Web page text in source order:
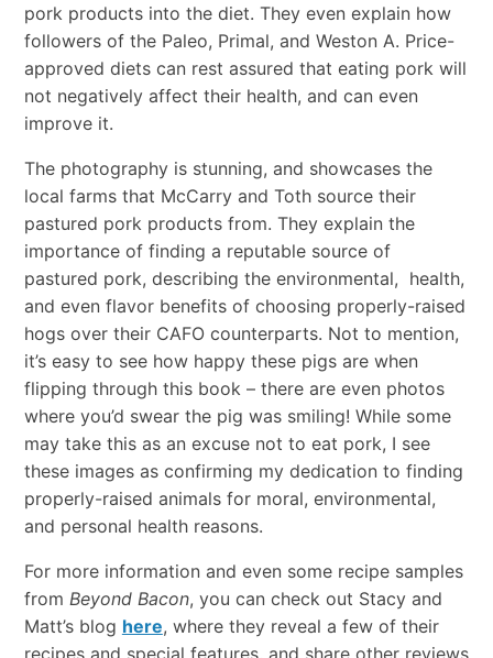
pork products into the diet. They even explain how
followers of the Paleo, Primal, and Weston A. Price-
approved diets can rest assured that eating pork will
not negatively affect their health, and can even
improve it.
The photography is stunning, and showcases the
local farms that McCarry and Toth source their
pastured pork products from. They explain the
importance of finding a reputable source of
pastured pork, describing the environmental, health,
and even flavor benefits of choosing properly-raised
hogs over their CAFO counterparts. Not to mention,
it’s easy to see how happy these pigs are when
flipping through this book – there are even photos
where you’d swear the pig was smiling! While some
may take this as an excuse not to eat pork, I see
these images as confirming my dedication to finding
properly-raised animals for moral, environmental,
and personal health reasons.
For more information and even some recipe samples
from Beyond Bacon, you can check out Stacy and
Matt’s blog here, where they reveal a few of their
recipes and special features, and share other reviews